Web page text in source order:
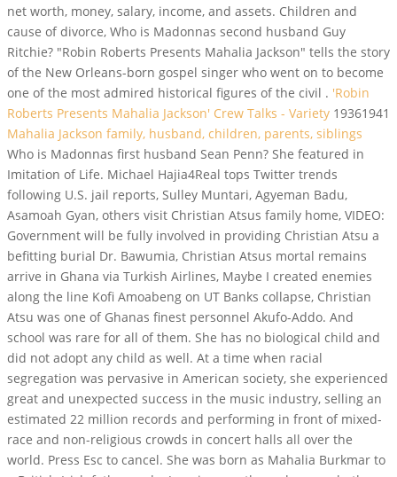
net worth, money, salary, income, and assets. Children and
cause of divorce, Who is Madonnas second husband Guy
Ritchie? "Robin Roberts Presents Mahalia Jackson" tells the story
of the New Orleans-born gospel singer who went on to become
one of the most admired historical figures of the civil . 'Robin
Roberts Presents Mahalia Jackson' Crew Talks - Variety 19361941
Mahalia Jackson family, husband, children, parents, siblings
Who is Madonnas first husband Sean Penn? She featured in
Imitation of Life. Michael Hajia4Real tops Twitter trends
following U.S. jail reports, Sulley Muntari, Agyeman Badu,
Asamoah Gyan, others visit Christian Atsus family home, VIDEO:
Government will be fully involved in providing Christian Atsu a
befitting burial Dr. Bawumia, Christian Atsus mortal remains
arrive in Ghana via Turkish Airlines, Maybe I created enemies
along the line Kofi Amoabeng on UT Banks collapse, Christian
Atsu was one of Ghanas finest personnel Akufo-Addo. And
school was rare for all of them. She has no biological child and
did not adopt any child as well. At a time when racial
segregation was pervasive in American society, she experienced
great and unexpected success in the music industry, selling an
estimated 22 million records and performing in front of mixed-
race and non-religious crowds in concert halls all over the
world. Press Esc to cancel. She was born as Mahalia Burkmar to